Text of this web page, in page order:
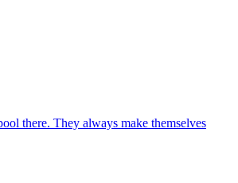
there. They always make themselves